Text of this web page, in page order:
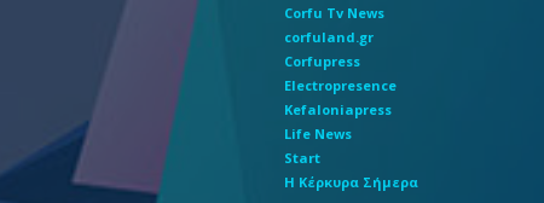
Corfu Tv News
corfuland.gr
Corfupress
Electropresence
Kefaloniapress
Life News
Start
Η Κέρκυρα Σήμερα